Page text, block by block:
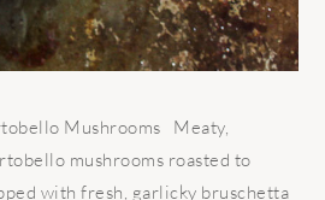
Mushrooms Meaty,
mushrooms roasted to
with fresh, garlicky bruschetta